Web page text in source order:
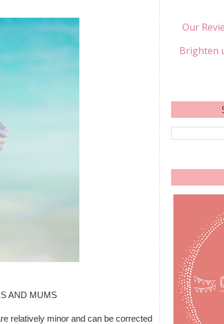
AND MUMS
relatively minor and can be corrected
Our
Brighten